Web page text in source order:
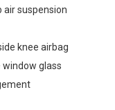
air suspension
knee airbag
glass